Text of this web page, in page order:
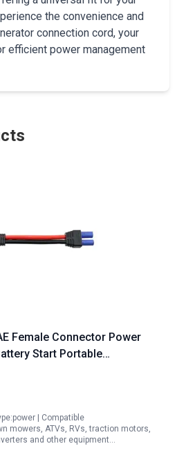
the convenience and
connection cord, your
efficient power management
Female Connector Power
Start Portable
| Compatible
mowers, ATVs, RVs, traction motors,
and other equipment…